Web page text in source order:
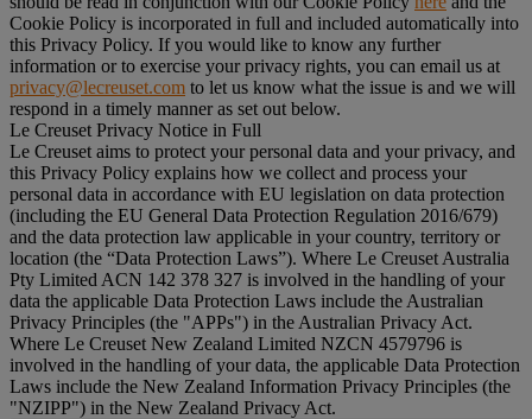
Cookie Policy is incorporated in full and included automatically into
this Privacy Policy. If you would like to know any further
information or to exercise your privacy rights, you can email us at
privacy@lecreuset.com to let us know what the issue is and we will
respond in a timely manner as set out below.
Le Creuset Privacy Notice in Full
Le Creuset aims to protect your personal data and your privacy, and
this Privacy Policy explains how we collect and process your
personal data in accordance with EU legislation on data protection
(including the EU General Data Protection Regulation 2016/679)
and the data protection law applicable in your country, territory or
location (the “Data Protection Laws”). Where Le Creuset Australia
Pty Limited ACN 142 378 327 is involved in the handling of your
data the applicable Data Protection Laws include the Australian
Privacy Principles (the "APPs") in the Australian Privacy Act.
Where Le Creuset New Zealand Limited NZCN 4579796 is
involved in the handling of your data, the applicable Data Protection
Laws include the New Zealand Information Privacy Principles (the
"NZIPP") in the New Zealand Privacy Act.